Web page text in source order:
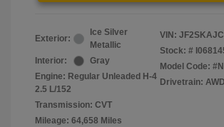
Exterior:
Ice Silver
Metallic
Interior:
Gray
Engine: Regular Unleaded H-4
2.5 L/152
Transmission: CVT
Mileage: 64,658 Miles
VIN:
Stock: #
Model Code:
Drivetrain: AWD